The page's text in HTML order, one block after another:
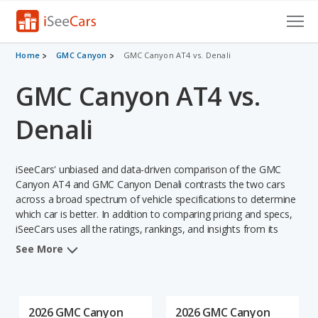
Cars for Sale
Research
VIN Check
Saved Searches
Saved iVIN Reports
Log In
Home GMC Canyon GMC Canyon AT4 vs. Denali
GMC Canyon AT4 vs.
Denali
iSeeCars' unbiased and data-driven comparison of the GMC
Canyon AT4 and GMC Canyon Denali contrasts the two cars
across a broad spectrum of vehicle specifications to determine
which car is better. In addition to comparing pricing and specs,
iSeeCars uses all the ratings, rankings, and insights from its
comprehensive analyses of each vehicle model, including
See More
2026 GMC Canyon
2026 GMC Canyon